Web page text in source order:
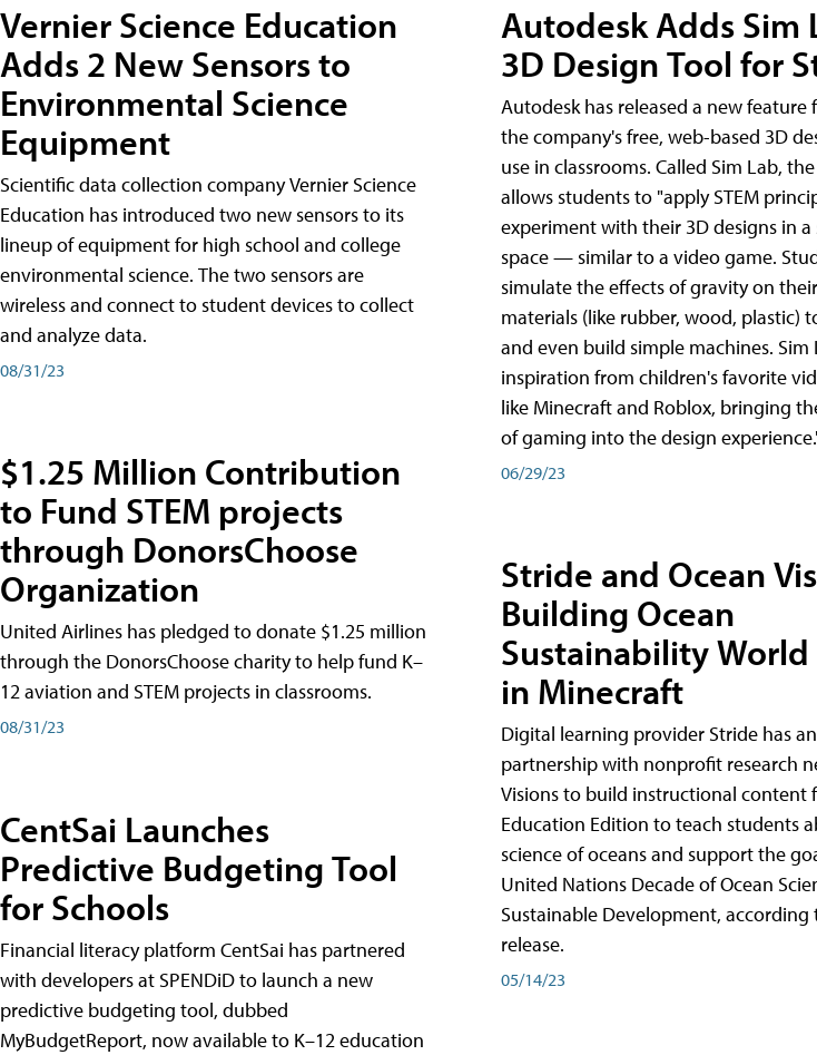
Vernier Science Education
Adds 2 New Sensors to
Environmental Science
Equipment
Scientific data collection company Vernier Science
Education has introduced two new sensors to its
lineup of equipment for high school and college
environmental science. The two sensors are
wireless and connect to student devices to collect
and analyze data.
08/31/23
$1.25 Million Contribution
to Fund STEM projects
through DonorsChoose
Organization
United Airlines has pledged to donate $1.25 million
through the DonorsChoose charity to help fund K–
12 aviation and STEM projects in classrooms.
08/31/23
CentSai Launches
Predictive Budgeting Tool
for Schools
Financial literacy platform CentSai has partnered
with developers at SPENDiD to launch a new
predictive budgeting tool, dubbed
MyBudgetReport, now available to K–12 education
Autodesk Adds Sim
3D Design Tool for
Autodesk has released a new feature
the company's free, web-based 3D
use in classrooms. Called Sim Lab,
allows students to "apply STEM
experiment with their 3D designs in
space — similar to a video game.
simulate the effects of gravity on
materials (like rubber, wood, plastic)
and even build simple machines. Sim
inspiration from children's favorite
like Minecraft and Roblox, bringing
of gaming into the design
06/29/23
Stride and Ocean
Building Ocean
Sustainability
in Minecraft
Digital learning provider Stride has
partnership with nonprofit research
Visions to build instructional content
Education Edition to teach students
science of oceans and support the
United Nations Decade of Ocean
Sustainable Development, according
release.
05/14/23